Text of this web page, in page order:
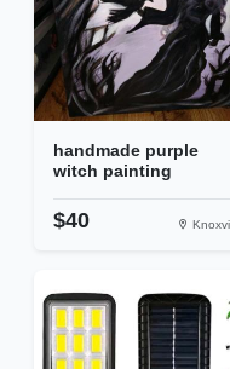
handmade purple
witch painting
$40